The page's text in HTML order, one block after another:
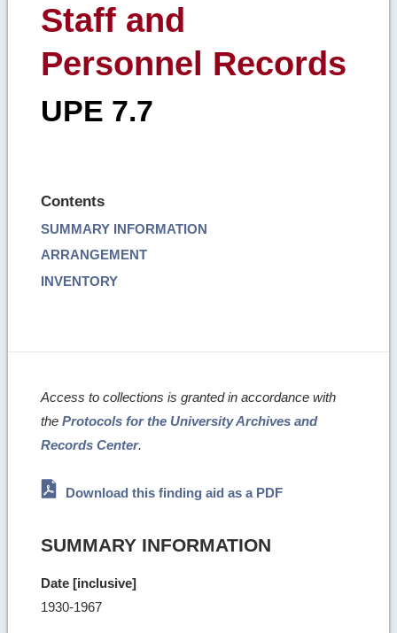
Staff and
Personnel Records
UPE 7.7
Contents
SUMMARY INFORMATION
ARRANGEMENT
INVENTORY
Access to collections is granted in accordance with
theProtocols for the University Archives and
Records Center.
Download this finding aid as a PDF
SUMMARY INFORMATION
Date [inclusive]
1930-1967